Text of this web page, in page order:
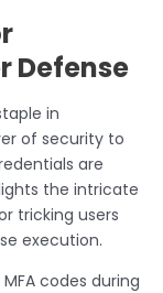
Defense
in
of security to
are
the intricate
tricking users
execution.
codes during